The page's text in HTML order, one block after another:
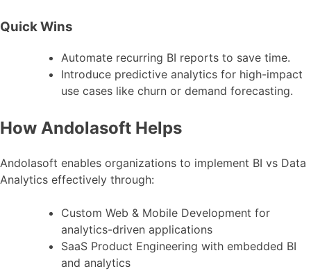
Quick Wins
Automate recurring BI reports to save time.
Introduce predictive analytics for high-impact
use cases like churn or demand forecasting.
How Andolasoft Helps
Andolasoft enables organizations to implement BI vs Data
Analytics effectively through:
Custom Web & Mobile Development for
analytics-driven applications
SaaS Product Engineering with embedded BI
and analytics